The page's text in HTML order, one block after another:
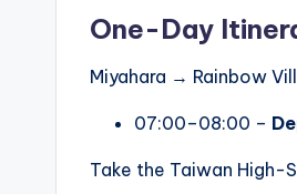
One-Day
Miyahara → Rainbow
07:00–08:00 –
Take the Taiwan High-